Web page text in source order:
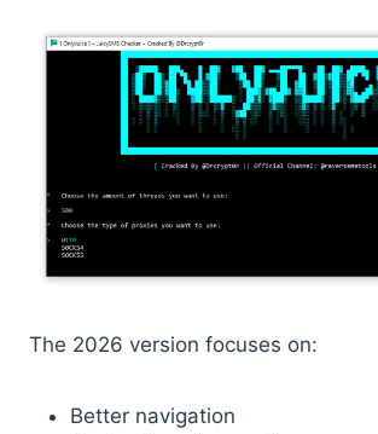
The 2026 version focuses on:
Better navigation